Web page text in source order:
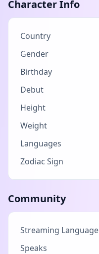
Character Info
Country
Gender
Birthday
Debut
Height
Weight
Languages
Zodiac Sign
Community
Streaming Language
Speaks